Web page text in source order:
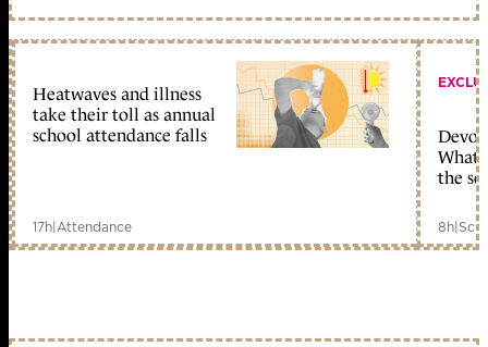
Heatwaves and illness
take their toll as annual
school attendance falls
17h|Attendance
What
the
8h|